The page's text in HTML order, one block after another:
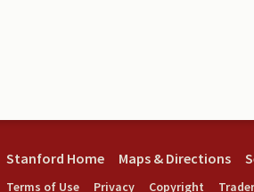
Stanford Home Maps & Directions
Terms of Use Privacy Copyright